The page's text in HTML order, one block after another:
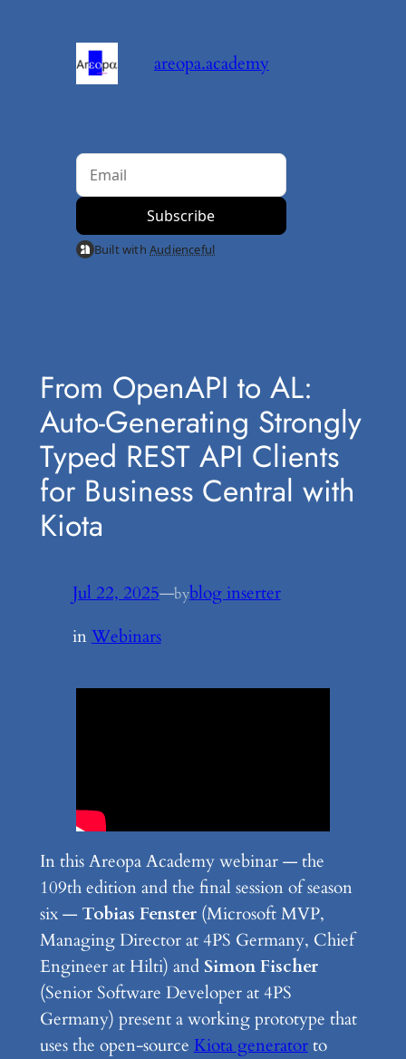
areopa.academy
Built withAudienceful
From OpenAPI to AL:
Auto-Generating Strongly
Typed REST API Clients
for Business Central with
Kiota
Jul 22, 2025—byblog inserter
inWebinars
In this Areopa Academy webinar — the
109th edition and the final session of season
six — Tobias Fenster(Microsoft MVP,
Managing Director at 4PS Germany, Chief
Engineer at Hilti) andSimon Fischer
(Senior Software Developer at 4PS
Germany) present a working prototype that
uses the open-source Kiota generatorto